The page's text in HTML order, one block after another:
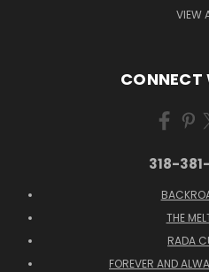
VIEW
CONNECT
318-
THE
RADA
FOREVER AND